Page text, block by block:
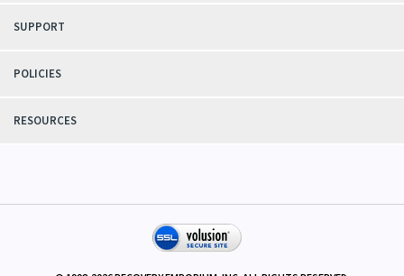
SUPPORT
POLICIES
RESOURCES